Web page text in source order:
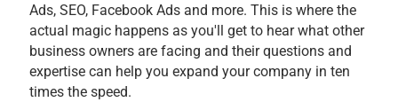
Ads, SEO, Facebook Ads and more. This is where the
actual magic happens as you'll get to hear what other
business owners are facing and their questions and
expertise can help you expand your company in ten
times the speed.